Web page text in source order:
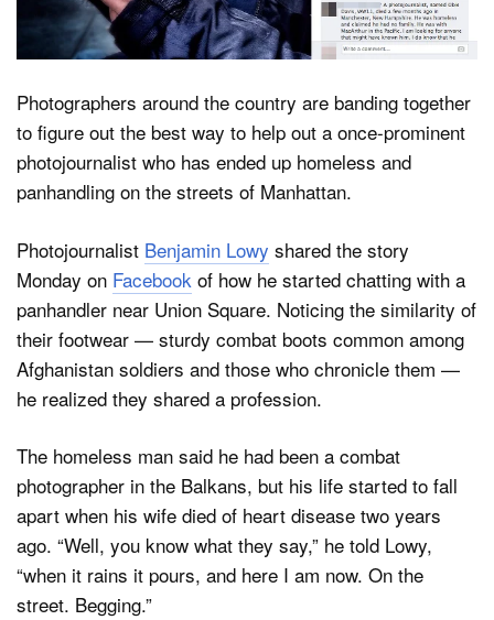
Dark Mode
Photographers around the country are banding together
to figure out the best way to help out a once-prominent
photojournalist who has ended up homeless and
panhandling on the streets of Manhattan.
Photojournalist Benjamin Lowy shared the story
Monday on Facebook of how he started chatting with a
panhandler near Union Square. Noticing the similarity of
their footwear — sturdy combat boots common among
Afghanistan soldiers and those who chronicle them —
he realized they shared a profession.
The homeless man said he had been a combat
photographer in the Balkans, but his life started to fall
apart when his wife died of heart disease two years
ago. “Well, you know what they say,” he told Lowy,
“when it rains it pours, and here I am now. On the
street. Begging.”